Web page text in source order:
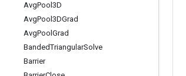
AvgPool3D
AvgPool3DGrad
AvgPool Grad
BandedTriangularSolve
Barrier